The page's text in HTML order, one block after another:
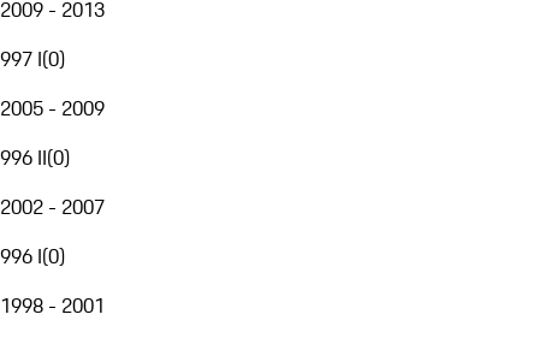
2009 - 2013
997 I(0)
2005 - 2009
996 II(0)
2002 - 2007
996 I(0)
1998 - 2001